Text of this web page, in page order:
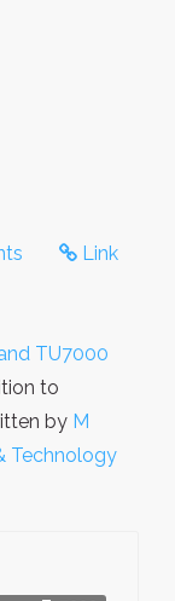
Link
TU7000
to
by M
Technology